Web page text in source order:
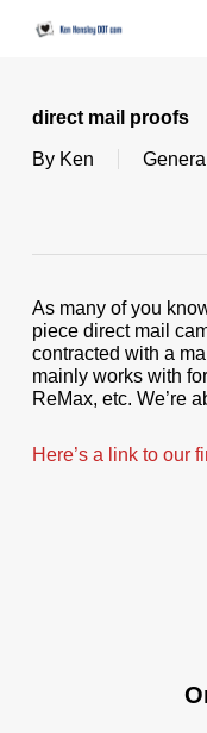
direct mail proofs
By Ken General
As many of you
piece direct mail
contracted with a
mainly works with
ReMax, etc. We’re
Here’s a link to our